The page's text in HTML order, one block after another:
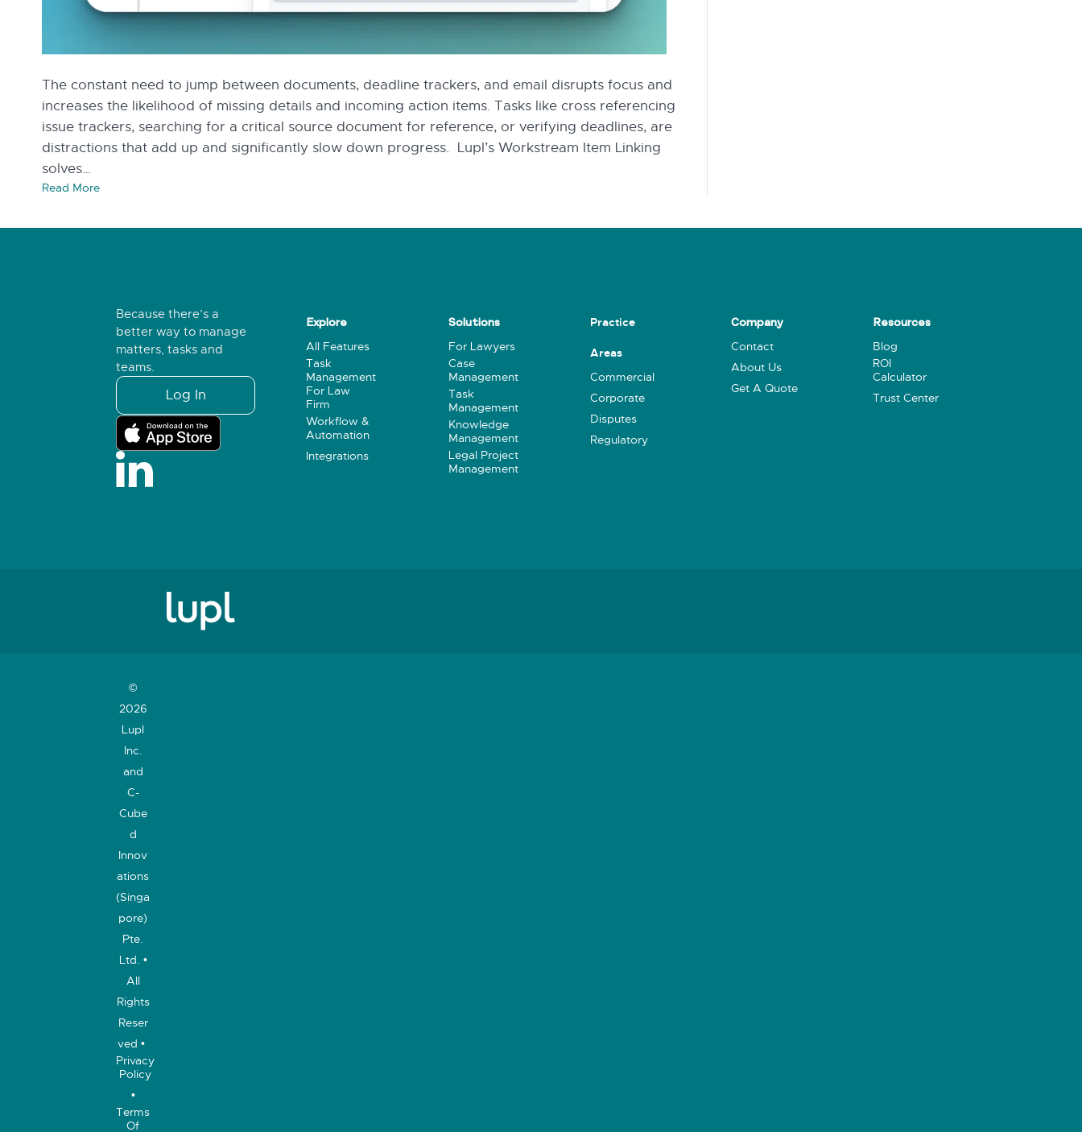
The constant need to jump between documents, deadline trackers, and email disrupts focus and
increases the likelihood of missing details and incoming action items. Tasks like cross referencing
issue trackers, searching for a critical source document for reference, or verifying deadlines, are
distractions that add up and significantly slow down progress. Lupl’s Workstream Item Linking
solves…
Read More
Because there’s a
better way to manage
matters, tasks and
teams.
Log In
Explore
All Features
Task
Management
For Law
Firm
Workflow &
Automation
Integrations
Solutions
For Lawyers
Case
Management
Task
Management
Knowledge
Management
Legal Project
Management
Practice
Areas
Commercial
Corporate
Disputes
Regulatory
Company
Contact
About Us
Get A Quote
Resources
Blog
ROI
Calculator
Trust Center
©
2026
Lupl
Inc.
and
C-
Cube
d
Innov
ations
(Singa
pore)
Pte.
Ltd. •
All
Rights
Reser
ved •
Privacy
Policy
•
Terms
Of